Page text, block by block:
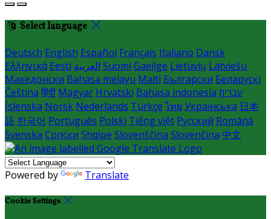
Select language
Deutsch English Español Français Italiano Dansk
Ελληνικά Eesti العربية Suomi Gaeilge Lietuvių Latviešu
Македонски Bahasa melayu Malti Български Беларускі
Čeština हिंदी Magyar Hrvatski Bahasa indonesia עברית
Íslenska Norsk Nederlands Türkçe ไทย Українська 日本
語 한국어 Português Polski Tiếng việt Русский Română
Svenska Српски Shqipe Slovenščina Slovenčina 中文
Powered by Translate
Cookie Settings